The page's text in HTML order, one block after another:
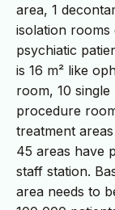
area, 1
isolation rooms
psychiatic
is 16 m² like
room, 10
procedure
treatment
45 areas have
staff station.
area needs to